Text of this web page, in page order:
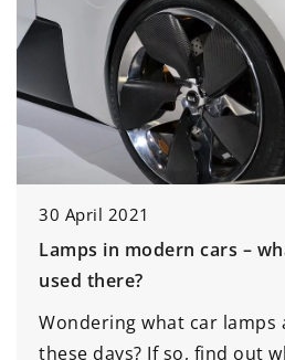
7 April 2021
What speakers to choose
Wondering what speaker to
car? Check out our